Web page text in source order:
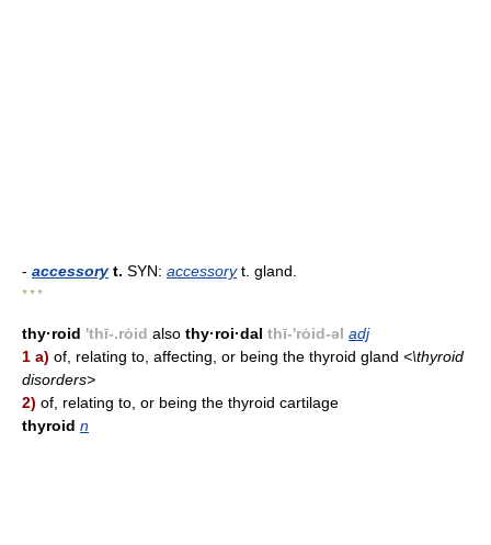
- accessoryt. SYN: accessoryt. gland.
* * *
thy·roid 'thī-.rȯid also thy·roi·dal thī-'rȯid-əl adj
1 a) of, relating to, affecting, or being the thyroid gland <\thyroid
disorders>
2) of, relating to, or being the thyroid cartilage
thyroid n